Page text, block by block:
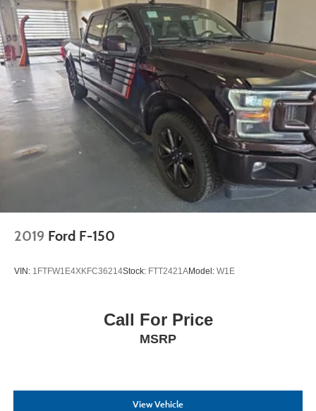
2019 Ford F-150
VIN: 1FTFW1E4XKFC36214Stock: FTT2421AModel: W1E
Call For Price
MSRP
View Vehicle